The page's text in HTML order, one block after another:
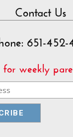
Contact Us
651-452-
weekly